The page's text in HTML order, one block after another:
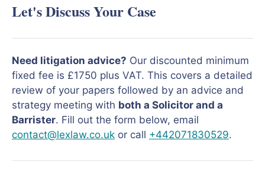
Let's Discuss Your Case
Need litigation advice? Our discounted minimum
fixed fee is £1750 plus VAT. This covers a detailed
review of your papers followed by an advice and
strategy meeting with both a Solicitor and a
Barrister. Fill out the form below, email
contact@lexlaw.co.uk or call +442071830529.